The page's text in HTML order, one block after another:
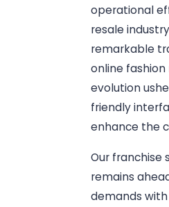
operational
resale
remarkable
online fashion
evolution
friendly
enhance the
Our franchise
remains
demands